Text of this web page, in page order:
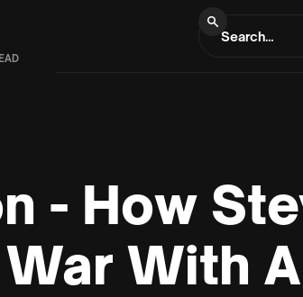
- How
With